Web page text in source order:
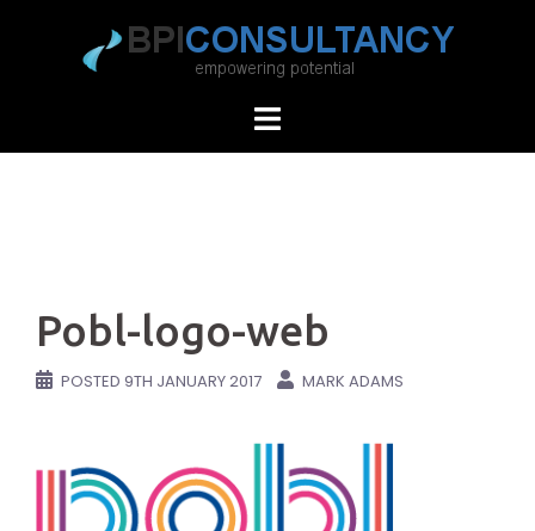
Pobl-logo-web
POSTED 9TH JANUARY 2017 MARK ADAMS